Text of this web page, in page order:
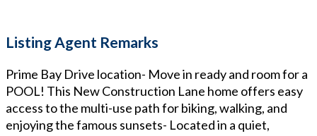
Listing Agent Remarks
Prime Bay Drive location- Move in ready and room for a
POOL! This New Construction Lane home offers easy
access to the multi-use path for biking, walking, and
enjoying the famous sunsets- Located in a quiet,